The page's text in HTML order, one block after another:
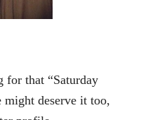
for that “Saturday
deserve it too,